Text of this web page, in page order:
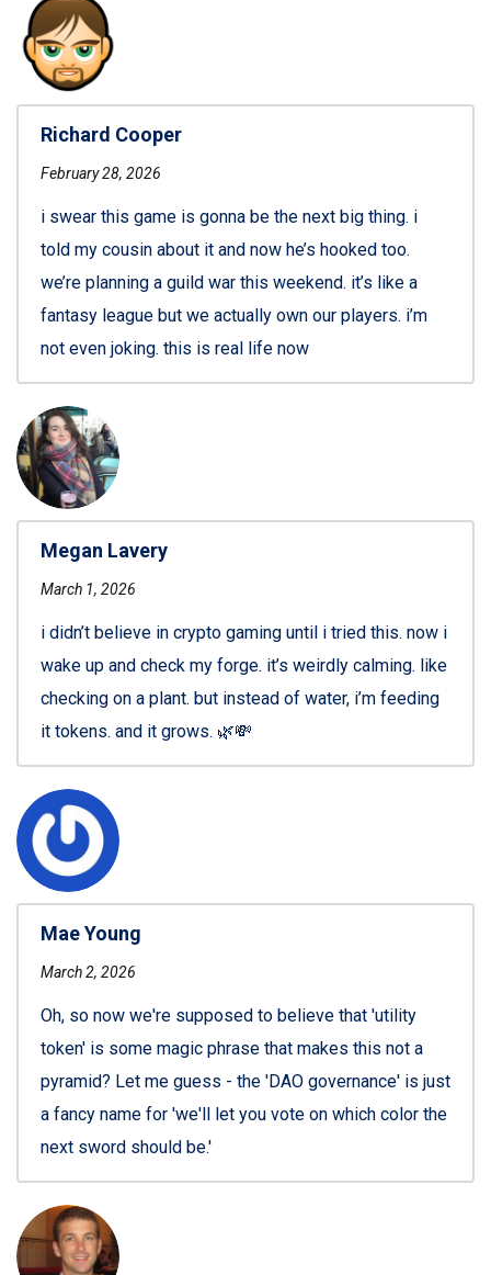
Richard Cooper
February 28, 2026
i swear this game is gonna be the next big thing. i
told my cousin about it and now he’s hooked too.
we’re planning a guild war this weekend. it’s like a
fantasy league but we actually own our players. i’m
not even joking. this is real life now
Megan Lavery
March 1, 2026
i didn’t believe in crypto gaming until i tried this. now i
wake up and check my forge. it’s weirdly calming. like
checking on a plant. but instead of water, i’m feeding
it tokens. and it grows. 🌿💸
Mae Young
March 2, 2026
Oh, so now we're supposed to believe that 'utility
token' is some magic phrase that makes this not a
pyramid? Let me guess - the 'DAO governance' is just
a fancy name for 'we'll let you vote on which color the
next sword should be.'